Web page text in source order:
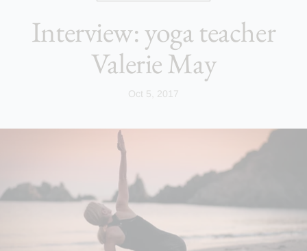
Interview: yoga teacher
Valerie May
Oct 5, 2017